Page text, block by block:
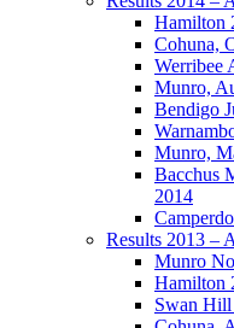
Hamilton
Cohuna,
Werribee
Munro,
Bendigo
Munro,
Bacchus
2014
Results 2013 –
Munro
Hamilton
Swan Hill